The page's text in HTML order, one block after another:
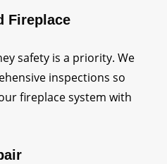
Fireplace
safety is a priority. We
inspections so
fireplace system with